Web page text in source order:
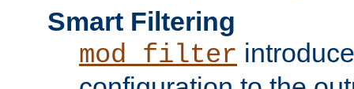
Smart Filtering
mod_filter